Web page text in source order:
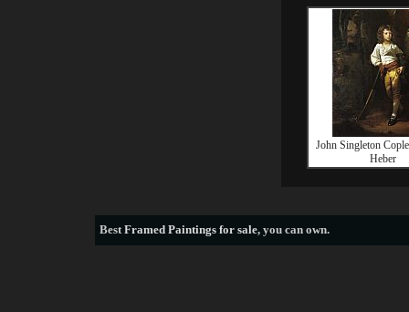
John Singleton
Heber
BestFramed Paintings for sale, you can own.